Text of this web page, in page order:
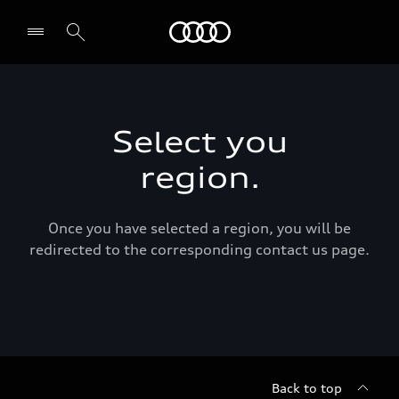
Select you
region.
Once you have selected a region, you will be
redirected to the corresponding contact us page.
Back to top